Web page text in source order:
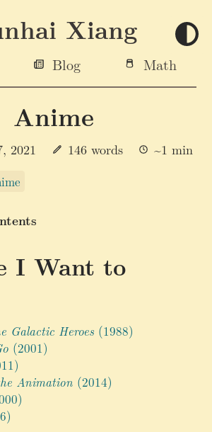
Xiang
Blog Math
Anime
2021 146 words ~1 min
I Want to
Galactic Heroes(1988)
(2001)
Animation(2014)